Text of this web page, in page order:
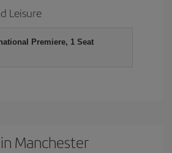
Leisure
Premiere, 1 Seat
Manchester